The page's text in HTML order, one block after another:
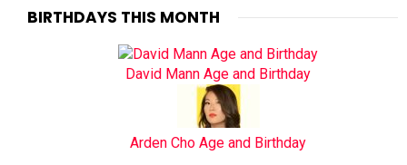
BIRTHDAYS THIS MONTH
David Mann Age and Birthday
Arden Cho Age and Birthday